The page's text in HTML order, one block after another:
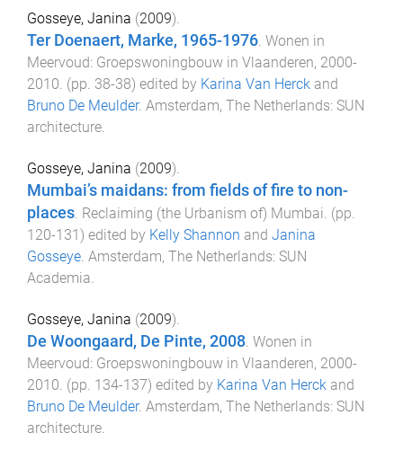
Gosseye, Janina (2009).
Ter Doenaert, Marke, 1965-1976. Wonen in
Meervoud: Groepswoningbouw in Vlaanderen, 2000-
2010. (pp. 38-38) edited by Karina Van Herck and
Bruno De Meulder. Amsterdam, The Netherlands: SUN
architecture.
Gosseye, Janina (2009).
Mumbai’s maidans: from fields of fire to non-
places. Reclaiming (the Urbanism of) Mumbai. (pp.
120-131) edited by Kelly Shannon and Janina
Gosseye. Amsterdam, The Netherlands: SUN
Academia.
Gosseye, Janina (2009).
De Woongaard, De Pinte, 2008 Wonen in
Meervoud: Groepswoningbouw in Vlaanderen, 2000-
2010 . (pp. 134-137) edited by Karina Van Herck and
Bruno De Meulder. Amsterdam, The Netherlands: SUN
architecture